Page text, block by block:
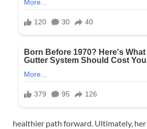
healthier path forward. Ultimately,